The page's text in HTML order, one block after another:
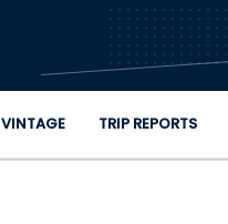
Skip to main content
VINTAGE TRIP REPORTS